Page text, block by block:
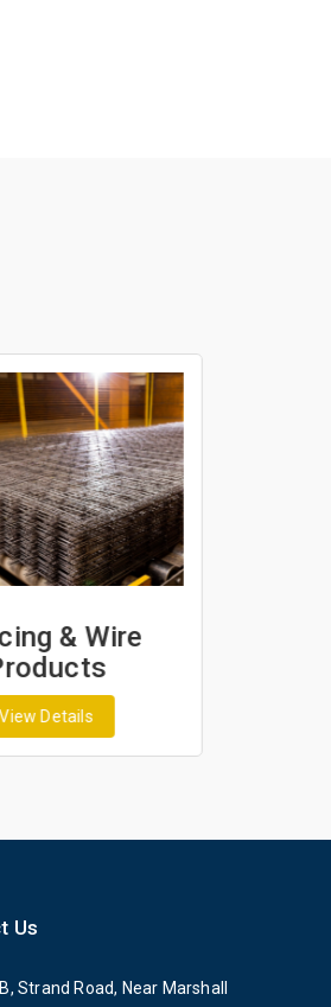
& Wire
View Details
Us
Strand Road, Near Marshall